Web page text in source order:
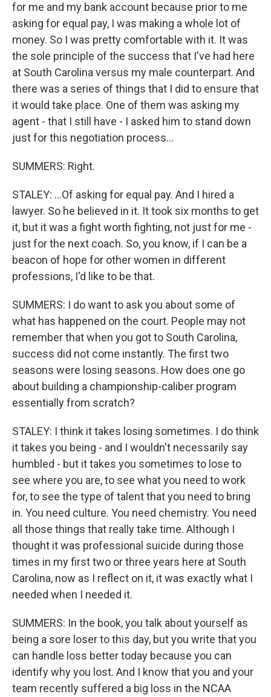
for me and my bank account because prior to me
asking for equal pay, I was making a whole lot of
money. So I was pretty comfortable with it. It was
the sole principle of the success that I've had here
at South Carolina versus my male counterpart. And
there was a series of things that I did to ensure that
it would take place. One of them was asking my
agent - that I still have - I asked him to stand down
just for this negotiation process...
SUMMERS: Right.
STALEY: ...Of asking for equal pay. And I hired a
lawyer. So he believed in it. It took six months to get
it, but it was a fight worth fighting, not just for me -
just for the next coach. So, you know, if I can be a
beacon of hope for other women in different
professions, I'd like to be that.
SUMMERS: I do want to ask you about some of
what has happened on the court. People may not
remember that when you got to South Carolina,
success did not come instantly. The first two
seasons were losing seasons. How does one go
about building a championship-caliber program
essentially from scratch?
STALEY: I think it takes losing sometimes. I do think
it takes you being - and I wouldn't necessarily say
humbled - but it takes you sometimes to lose to
see where you are, to see what you need to work
for, to see the type of talent that you need to bring
in. You need culture. You need chemistry. You need
all those things that really take time. Although I
thought it was professional suicide during those
times in my first two or three years here at South
Carolina, now as I reflect on it, it was exactly what I
needed when I needed it.
SUMMERS: In the book, you talk about yourself as
being a sore loser to this day, but you write that you
can handle loss better today because you can
identify why you lost. And I know that you and your
team recently suffered a big loss in the NCAA